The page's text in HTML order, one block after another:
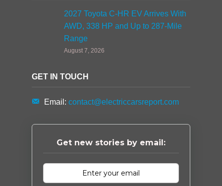
2027 Toyota C-HR EV Arrives With
AWD, 338 HP and Up to 287-Mile
Range
August 7, 2026
GET IN TOUCH
Email: contact@electriccarsreport.com
Get new stories by email: